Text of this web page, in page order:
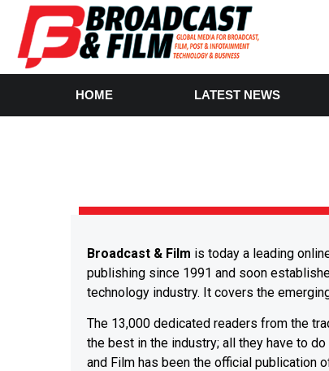
HOME LATEST NEWS
Broadcast & Film is today a leading
publishing since 1991 and soon
technology industry. It covers the
The 13,000 dedicated readers from the
the best in the industry; all they have to
and Film has been the official publication